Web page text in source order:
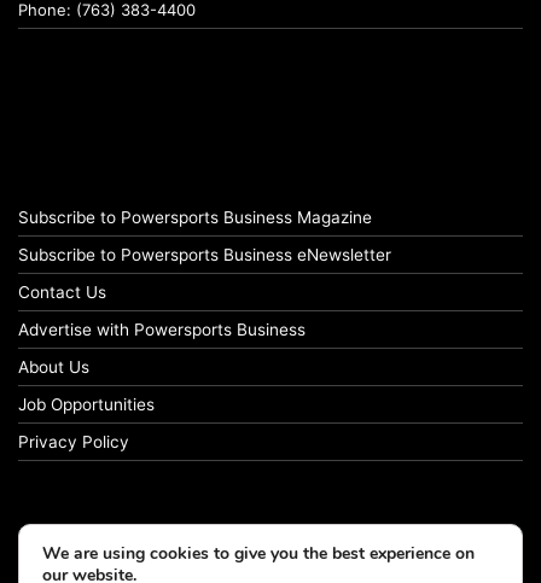
Phone: (763) 383-4400
Subscribe to Powersports Business Magazine
Subscribe to Powersports Business eNewsletter
Contact Us
Advertise with Powersports Business
About Us
Job Opportunities
Privacy Policy
We are using cookies to give you the best experience on
our website.